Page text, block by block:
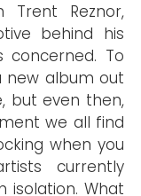
Trent Reznor,
behind his
concerned. To
album out
but even then,
we all find
when you
currently
isolation. What